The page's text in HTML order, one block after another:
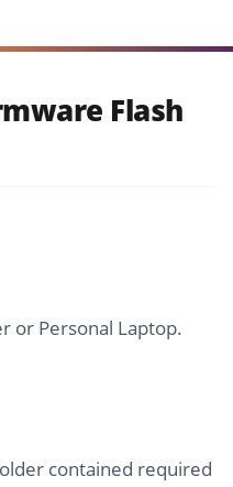
Flash
or Personal Laptop.
contained required